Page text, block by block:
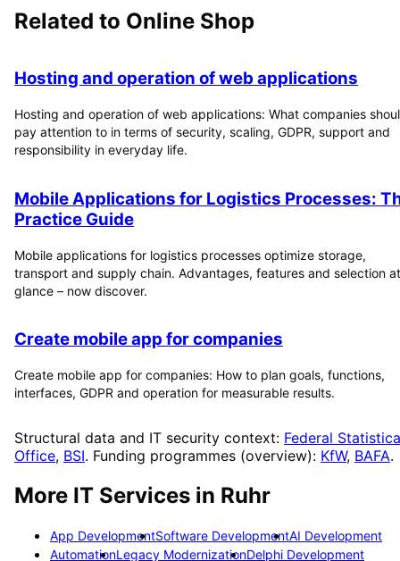
Related to Online Shop
Hosting and operation of web applications
Hosting and operation of web applications: What companies
pay attention to in terms of security, scaling, GDPR, support and
responsibility in everyday life.
Mobile Applications for Logistics Processes:
Practice Guide
Mobile applications for logistics processes optimize storage,
transport and supply chain. Advantages, features and selection
glance – now discover.
Create mobile app for companies
Create mobile app for companies: How to plan goals, functions,
interfaces, GDPR and operation for measurable results.
Structural data and IT security context: Federal
Office, BSI. Funding programmes (overview): KfW, BAFA.
More IT Services in Ruhr
App DevelopmentSoftware DevelopmentAI Development
AutomationLegacy ModernizationDelphi Development